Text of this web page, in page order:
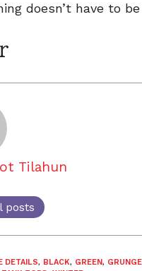
doesn’t have to
Tilahun
posts
DETAILS, BLACK, GREEN, GRUNGE